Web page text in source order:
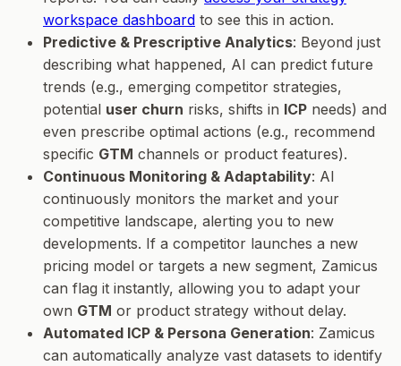
workspace dashboard to see this in action.
Predictive & Prescriptive Analytics: Beyond just
describing what happened, AI can predict future
trends (e.g., emerging competitor strategies,
potential user churn risks, shifts in ICP needs) and
even prescribe optimal actions (e.g., recommend
specific GTM channels or product features).
Continuous Monitoring & Adaptability: AI
continuously monitors the market and your
competitive landscape, alerting you to new
developments. If a competitor launches a new
pricing model or targets a new segment, Zamicus
can flag it instantly, allowing you to adapt your
own GTM or product strategy without delay.
Automated ICP & Persona Generation: Zamicus
can automatically analyze vast datasets to identify